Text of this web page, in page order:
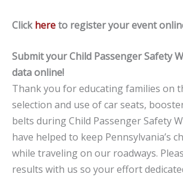
Clickhereto register your event
Submit your Child Passenger Safety
data online!
Thank you for educating families on
selection and use of car seats,
belts during Child Passenger Safety
have helped to keep Pennsylvania’s
while traveling on our roadways.
results with us so your effort